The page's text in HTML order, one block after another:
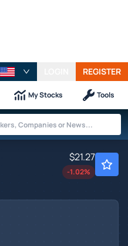
REGISTER
My Stocks Tools
$21.27
-1.02%